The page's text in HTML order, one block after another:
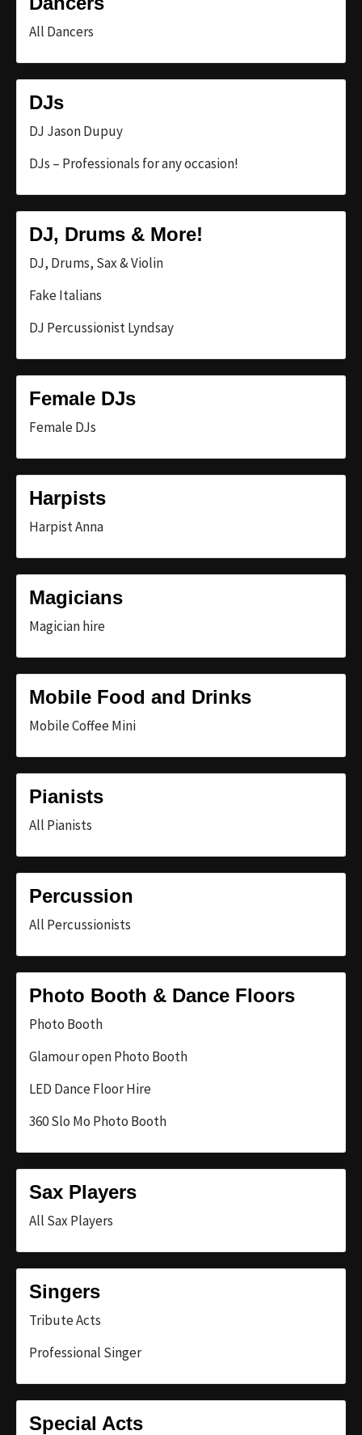
All Dancers
DJs
DJ Jason Dupuy
DJs – Professionals for any occasion!
DJ, Drums & More!
DJ, Drums, Sax & Violin
Fake Italians
DJ Percussionist Lyndsay
Female DJs
Female DJs
Harpists
Harpist Anna
Magicians
Magician hire
Mobile Food and Drinks
Mobile Coffee Mini
Pianists
All Pianists
Percussion
All Percussionists
Photo Booth & Dance Floors
Photo Booth
Glamour open Photo Booth
LED Dance Floor Hire
360 Slo Mo Photo Booth
Sax Players
All Sax Players
Singers
Tribute Acts
Professional Singer
Special Acts